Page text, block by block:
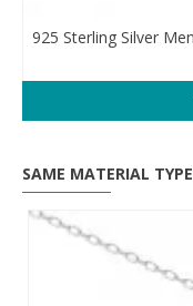
SAME MATERIAL TYPE